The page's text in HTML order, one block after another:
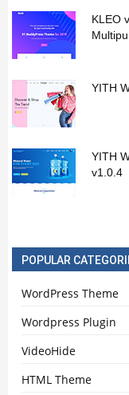
KLEO
YITH
YITH
v1.0.4
POPULAR
WordPress Theme
Wordpress Plugin
VideoHide
HTML Theme